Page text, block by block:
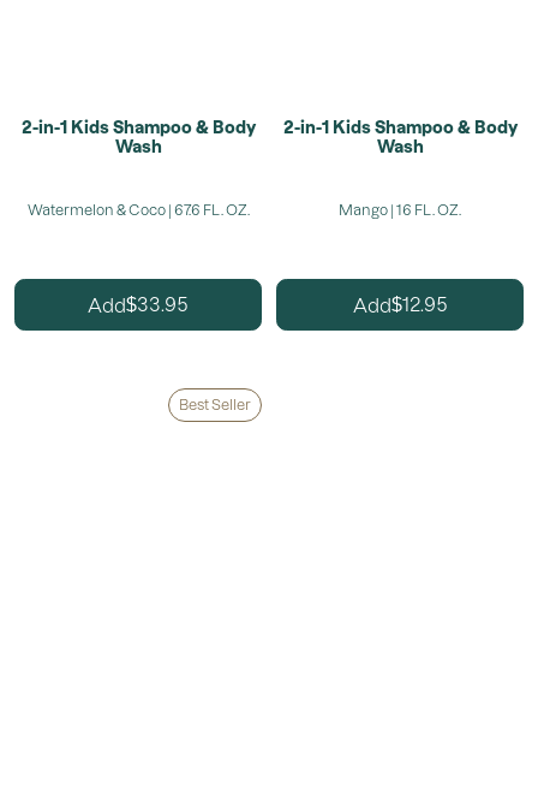
2-in-1 Kids Shampoo & Body
Wash
Watermelon & Coco | 67.6 FL. OZ.
Add$33.95
2-in-1 Kids Shampoo & Body
Wash
Mango | 16 FL. OZ.
Add$12.95
Best Seller